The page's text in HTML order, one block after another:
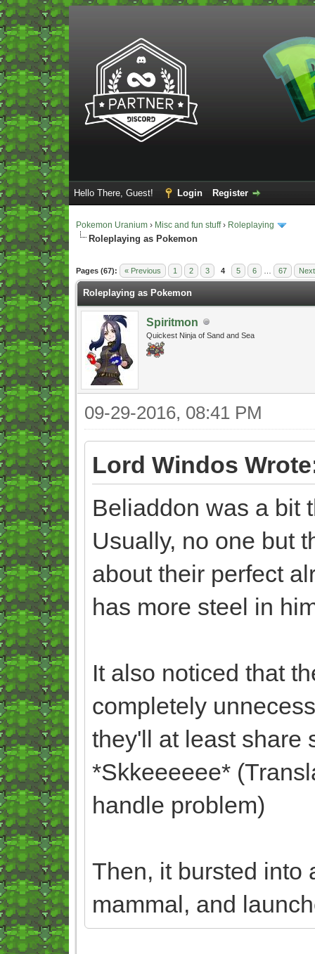
Hello There, Guest! Login Register
Pokemon Uranium › Misc and fun stuff› Roleplaying
Roleplaying as Pokemon
Pages (67): « Previous 1 2 3 4 5 6 67
- 5 Average
Roleplaying as Pokemon
Spiritmon
Quickest Ninja of Sand and Sea
09-29-2016, 08:41 PM
Lord Windos
Beliaddon was a bit
Usually, no one but
about their perfect
has more steel in
It also noticed that
completely
they'll at least share
*Skkeeeeee*
handle problem)
Then, it bursted into
mammal, and